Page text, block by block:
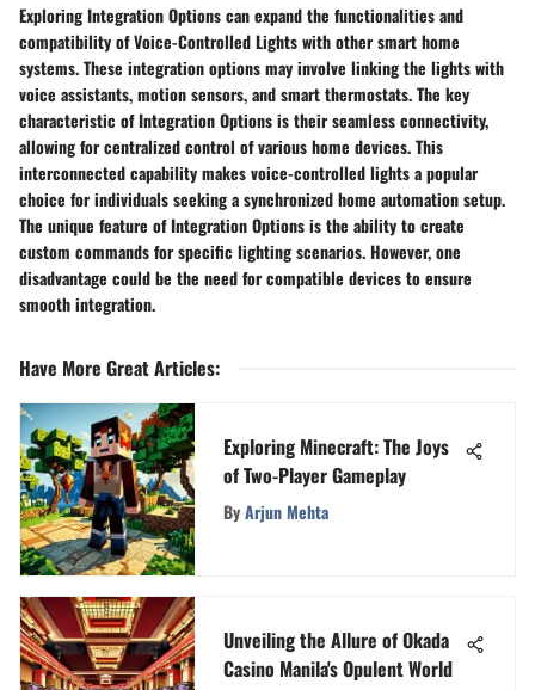
Exploring Integration Options can expand the functionalities and
compatibility of Voice-Controlled Lights with other smart home
systems. These integration options may involve linking the lights with
voice assistants, motion sensors, and smart thermostats. The key
characteristic of Integration Options is their seamless connectivity,
allowing for centralized control of various home devices. This
interconnected capability makes voice-controlled lights a popular
choice for individuals seeking a synchronized home automation setup.
The unique feature of Integration Options is the ability to create
custom commands for specific lighting scenarios. However, one
disadvantage could be the need for compatible devices to ensure
smooth integration.
Have More Great Articles:
Exploring Minecraft: The Joys
of Two-Player Gameplay
ByArjun Mehta
Unveiling the Allure of Okada
Casino Manila's Opulent World